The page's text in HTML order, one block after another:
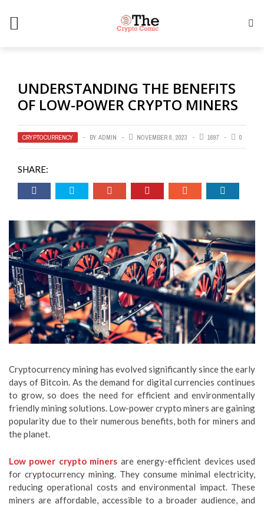
UNDERSTANDING THE BENEFITS
OF LOW-POWER CRYPTO MINERS
CRYPTOCURRENCY BY ADMIN NOVEMBER 8, 2023 1697 0
SHARE:
Cryptocurrency mining has evolved significantly since the early
days of Bitcoin. As the demand for digital currencies continues
to grow, so does the need for efficient and environmentally
friendly mining solutions. Low-power crypto miners are gaining
popularity due to their numerous benefits, both for miners and
the planet.
Low power crypto miners are energy-efficient devices used
for cryptocurrency mining. They consume minimal electricity,
reducing operational costs and environmental impact. These
miners are affordable, accessible to a broader audience, and